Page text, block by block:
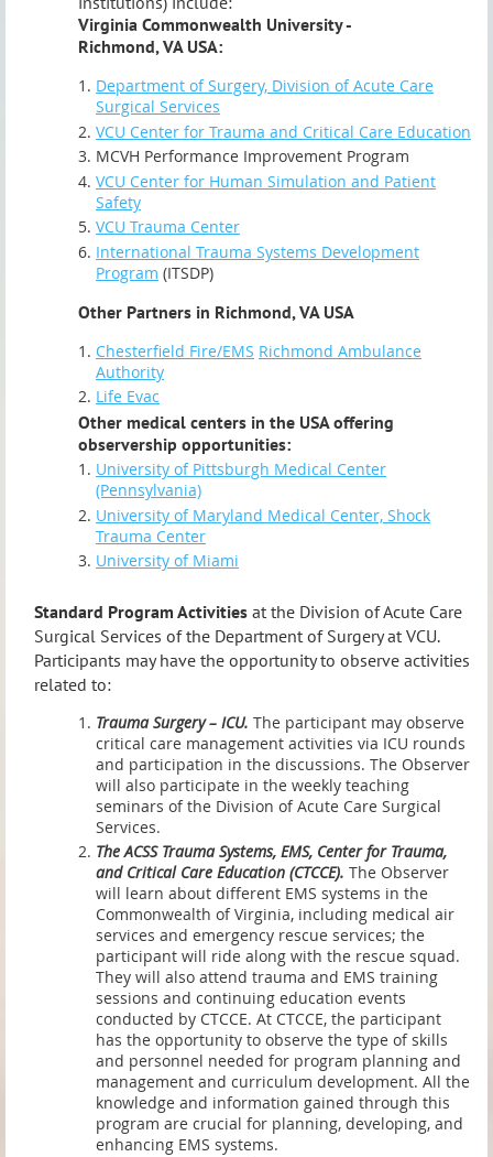
Virginia Commonwealth University -
Richmond, VA USA:
Department of Surgery, Division of Acute Care
Surgical Services
VCU Center for Trauma and Critical Care Education
MCVH Performance Improvement Program
VCU Center for Human Simulation and Patient
Safety
VCU Trauma Center
International Trauma Systems Development
Program (ITSDP)
Other Partners in Richmond, VA USA
Chesterfield Fire/EMS Richmond Ambulance
Authority
Life Evac
Other medical centers in the USA offering
observership opportunities:
University of Pittsburgh Medical Center
(Pennsylvania)
University of Maryland Medical Center, Shock
Trauma Center
University of Miami
Standard Program Activities at the Division of Acute Care
Surgical Services of the Department of Surgery at VCU.
Participants may have the opportunity to observe activities
related to:
Trauma Surgery – ICU. The participant may observe
critical care management activities via ICU rounds
and participation in the discussions. The Observer
will also participate in the weekly teaching
seminars of the Division of Acute Care Surgical
Services.
The ACSS Trauma Systems, EMS, Center for Trauma,
and Critical Care Education (CTCCE). The Observer
will learn about different EMS systems in the
Commonwealth of Virginia, including medical air
services and emergency rescue services; the
participant will ride along with the rescue squad.
They will also attend trauma and EMS training
sessions and continuing education events
conducted by CTCCE. At CTCCE, the participant
has the opportunity to observe the type of skills
and personnel needed for program planning and
management and curriculum development. All the
knowledge and information gained through this
program are crucial for planning, developing, and
enhancing EMS systems.